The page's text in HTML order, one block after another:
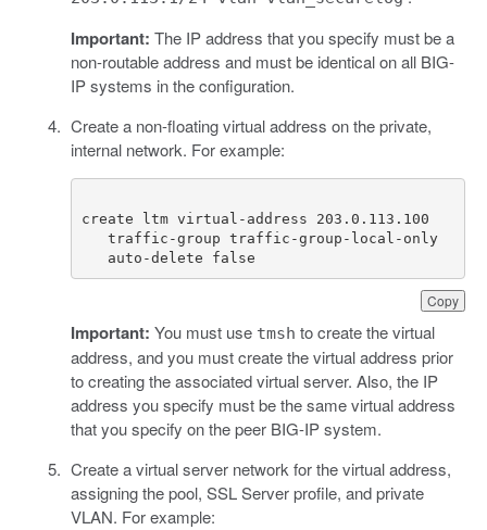
Important: The IP address that you specify must be a
non-routable address and must be identical on all BIG-
IP systems in the configuration.
Create a non-floating virtual address on the private,
internal network. For example:
Copy
   auto-delete false
Important: You must use tmsh to create the virtual
address, and you must create the virtual address prior
to creating the associated virtual server. Also, the IP
address you specify must be the same virtual address
that you specify on the peer BIG-IP system.
Create a virtual server network for the virtual address,
assigning the pool, SSL Server profile, and private
VLAN. For example: